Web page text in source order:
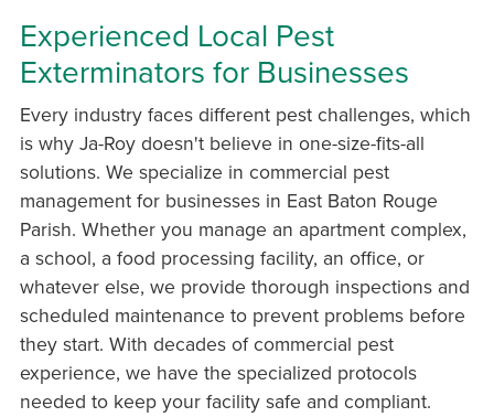
Experienced Local Pest
Exterminators for Businesses
Every industry faces different pest challenges, which
is why Ja-Roy doesn't believe in one-size-fits-all
solutions. We specialize in commercial pest
management for businesses in East Baton Rouge
Parish. Whether you manage an apartment complex,
a school, a food processing facility, an office, or
whatever else, we provide thorough inspections and
scheduled maintenance to prevent problems before
they start. With decades of commercial pest
experience, we have the specialized protocols
needed to keep your facility safe and compliant.